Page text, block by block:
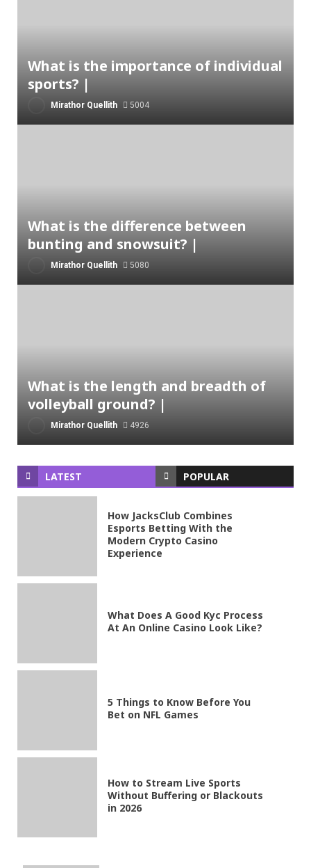
What is the importance of individual
sports? |
Mirathor Quellith 5004
What is the difference between
bunting and snowsuit? |
Mirathor Quellith 5080
What is the length and breadth of
volleyball ground? |
Mirathor Quellith 4926
LATEST POPULAR
How JacksClub Combines
Esports Betting With the
Modern Crypto Casino
Experience
What Does A Good Kyc Process
At An Online Casino Look Like?
5 Things to Know Before You
Bet on NFL Games
How to Stream Live Sports
Without Buffering or Blackouts
in 2026